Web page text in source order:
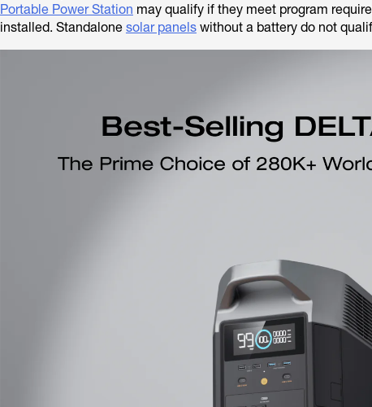
Portable Power Station may qualify if they meet program
installed. Standalone solar panelswithout a battery do not